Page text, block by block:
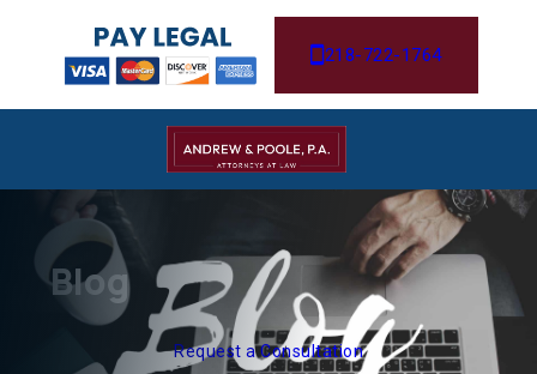
218-722-1764
Blog
Request a Consultation